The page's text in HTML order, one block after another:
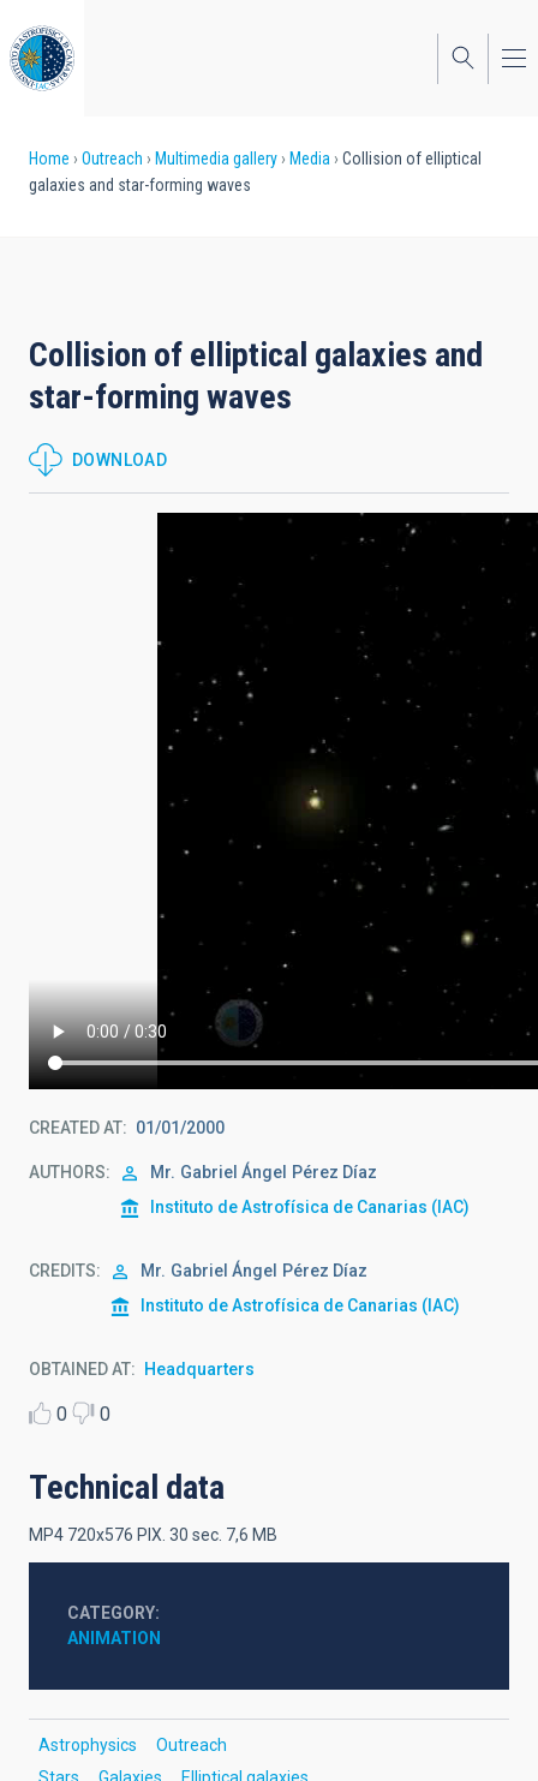
to
main
content
Breadcrumb
Home Outreach Multimedia gallery Media
Collision of elliptical
galaxies and star-forming waves
Collision of elliptical galaxies and
star-forming waves
DOWNLOAD
CREATED AT 01/01/2000
AUTHORS Mr. Gabriel Ángel
Pérez Díaz
Instituto de Astrofísica de Canarias (IAC)
CREDITS Mr. Gabriel Ángel
Pérez Díaz
Instituto de Astrofísica de Canarias (IAC)
OBTAINED AT Headquarters
0 0
Technical data
MP4 720x576 PIX. 30 sec. 7,6 MB
CATEGORY
ANIMATION
Astrophysics
Outreach